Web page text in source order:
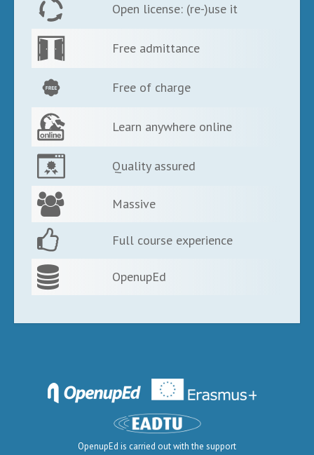
Open license: (re-)use it
Free admittance
Free of charge
Learn anywhere online
Quality assured
Massive
Full course experience
OpenupEd
OpenupEd is carried out with the support